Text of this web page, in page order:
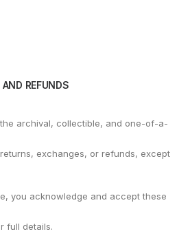
REFUNDS
archival, collectible, and one-of-a-
exchanges, or refunds, except
you acknowledge and accept these
full details.